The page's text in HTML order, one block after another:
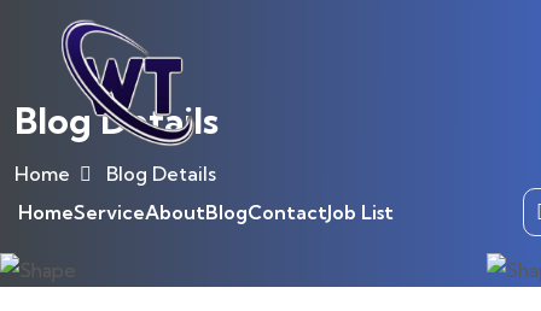
HomeServiceAboutBlogContactJob List
Blog Details
Home Blog Details